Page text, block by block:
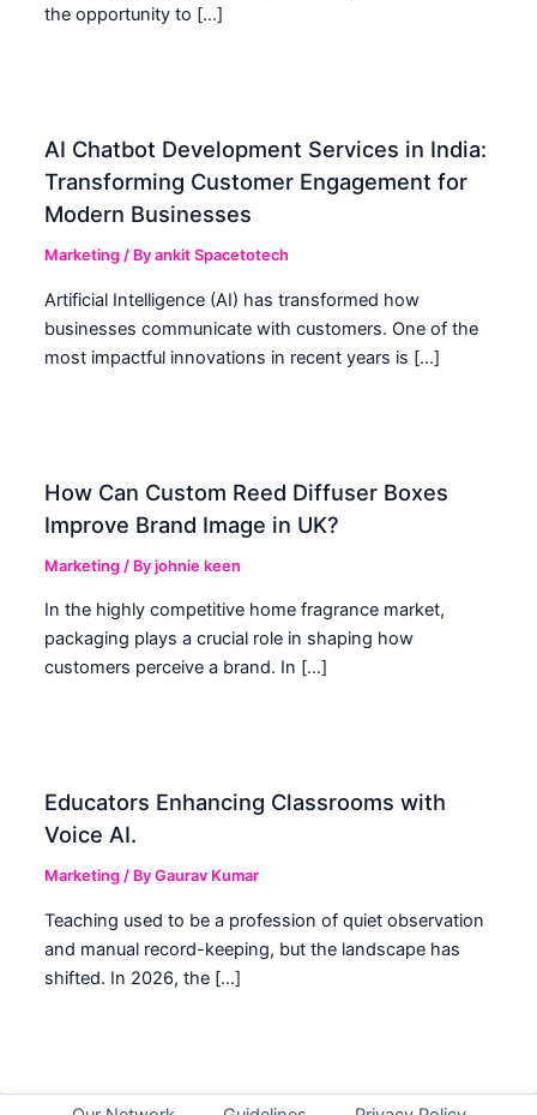
the opportunity to […]
AI Chatbot Development Services in India:
Transforming Customer Engagement for
Modern Businesses
Marketing / Byankit Spacetotech
Artificial Intelligence (AI) has transformed how
businesses communicate with customers. One of the
most impactful innovations in recent years is […]
How Can Custom Reed Diffuser Boxes
Improve Brand Image in UK?
Marketing / Byjohnie keen
In the highly competitive home fragrance market,
packaging plays a crucial role in shaping how
customers perceive a brand. In […]
Educators Enhancing Classrooms with
Voice AI.
Marketing / ByGaurav Kumar
Teaching used to be a profession of quiet observation
and manual record-keeping, but the landscape has
shifted. In 2026, the […]